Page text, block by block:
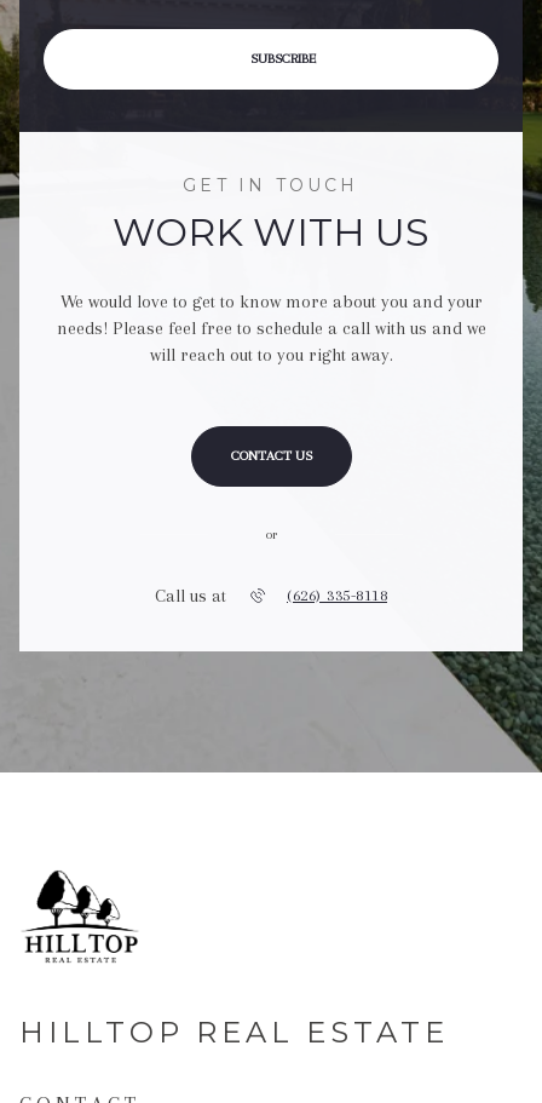
SUBSCRIBE
GET IN TOUCH
WORK WITH US
We would love to get to know more about you and your
needs! Please feel free to schedule a call with us and we
will reach out to you right away.
CONTACT US
or
Call us at (626) 335-8118
HILLTOP REAL ESTATE